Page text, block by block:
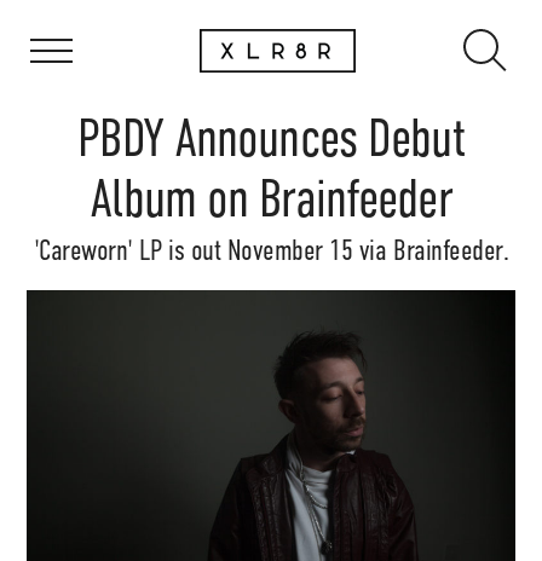
PBDY Announces Debut
Album on Brainfeeder
'Careworn' LP is out November 15 via Brainfeeder.